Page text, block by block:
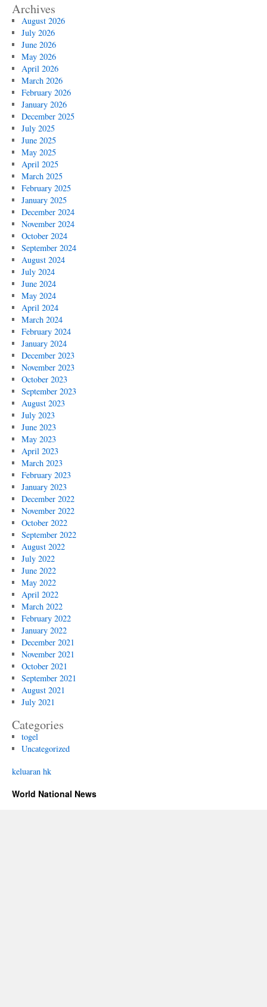
Archives
August 2026
July 2026
June 2026
May 2026
April 2026
March 2026
February 2026
January 2026
December 2025
July 2025
June 2025
May 2025
April 2025
March 2025
February 2025
January 2025
December 2024
November 2024
October 2024
September 2024
August 2024
July 2024
June 2024
May 2024
April 2024
March 2024
February 2024
January 2024
December 2023
November 2023
October 2023
September 2023
August 2023
July 2023
June 2023
May 2023
April 2023
March 2023
February 2023
January 2023
December 2022
November 2022
October 2022
September 2022
August 2022
July 2022
June 2022
May 2022
April 2022
March 2022
February 2022
January 2022
December 2021
November 2021
October 2021
September 2021
August 2021
July 2021
Categories
togel
Uncategorized
keluaran hk
World National News